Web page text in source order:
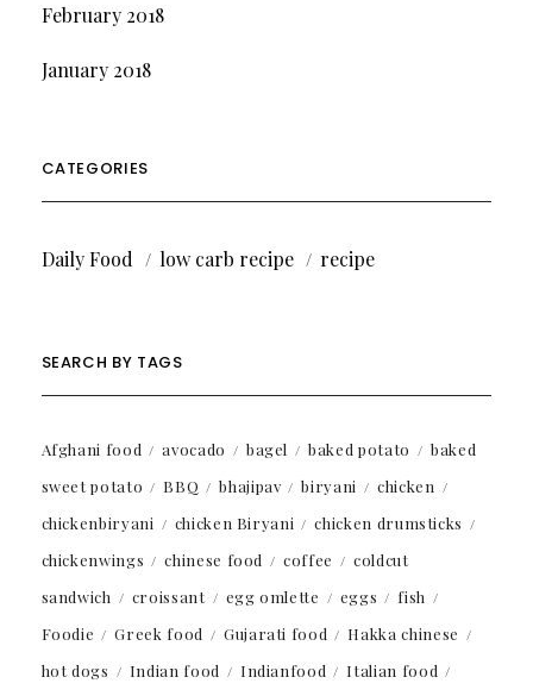
February 2018
January 2018
CATEGORIES
Daily Food low carb recipe recipe
SEARCH BY TAGS
Afghani food avocado bagel baked potato
baked
sweet potato
BBQ bhajipav biryani
chicken
chickenbiryani
chicken Biryani
chicken drumsticks
chickenwings
chinese food coffee
coldcut
sandwich
croissant egg omlette eggs
fish
Foodie
Greek food Gujarati food
Hakka chinese
hot dogs
Indian food Indianfood
Italian food